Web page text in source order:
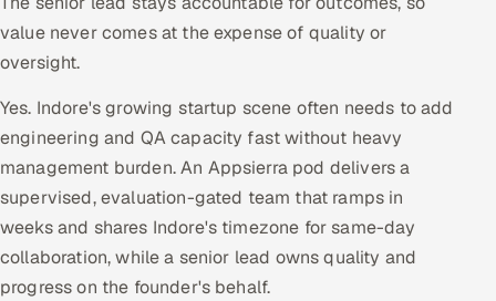
value never comes at the expense of quality or
oversight.
Yes. Indore's growing startup scene often needs to add
engineering and QA capacity fast without heavy
management burden. An Appsierra pod delivers a
supervised, evaluation-gated team that ramps in
weeks and shares Indore's timezone for same-day
collaboration, while a senior lead owns quality and
progress on the founder's behalf.